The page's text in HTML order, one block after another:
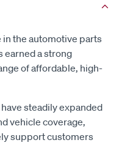
earned a strong
of affordable, high-
vehicle coverage,
support customers